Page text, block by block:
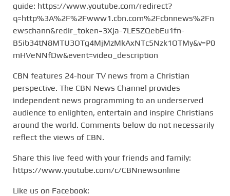
guide: https://www.youtube.com/redirect?
q=http%3A%2F%2Fwww1.cbn.com%2Fcbnnews%2Fn
ewschann&redir_token=3Xja-7LE5ZQebEu1fn-
B5ib34tN8MTU3OTg4MjMzMkAxNTc5Nzk1OTMy&v=P0
mHVeNNfDw&event=video_description
CBN features 24-hour TV news from a Christian
perspective. The CBN News Channel provides
independent news programming to an underserved
audience to enlighten, entertain and inspire Christians
around the world. Comments below do not necessarily
reflect the views of CBN.
Share this live feed with your friends and family:
https://www.youtube.com/c/CBNnewsonline
Like us on Facebook: